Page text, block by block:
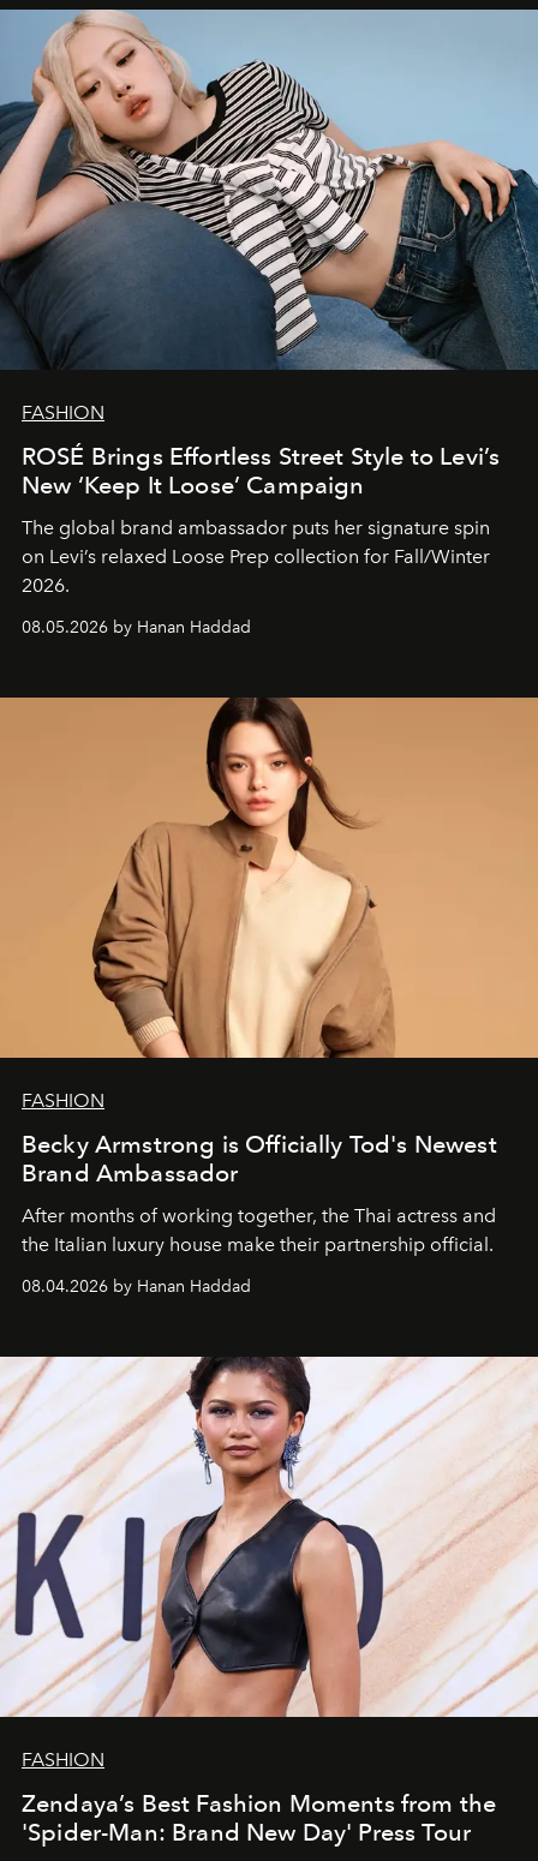
FASHION
ROSÉ Brings Effortless Street Style to Levi’s
New ‘Keep It Loose’ Campaign
The global brand ambassador puts her signature spin
on Levi’s relaxed Loose Prep collection for Fall/Winter
2026.
08.05.2026 by Hanan Haddad
FASHION
Becky Armstrong is Officially Tod's Newest
Brand Ambassador
After months of working together, the Thai actress and
the Italian luxury house make their partnership official.
08.04.2026 by Hanan Haddad
FASHION
Zendaya’s Best Fashion Moments from the
'Spider-Man: Brand New Day' Press Tour